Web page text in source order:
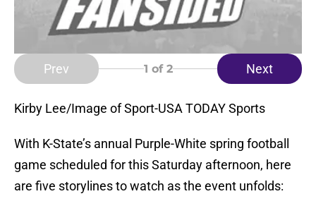
Prev 1 of 2 Next
Kirby Lee/Image of Sport-USA TODAY Sports
With K-State’s annual Purple-White spring football
game scheduled for this Saturday afternoon, here
are five storylines to watch as the event unfolds: